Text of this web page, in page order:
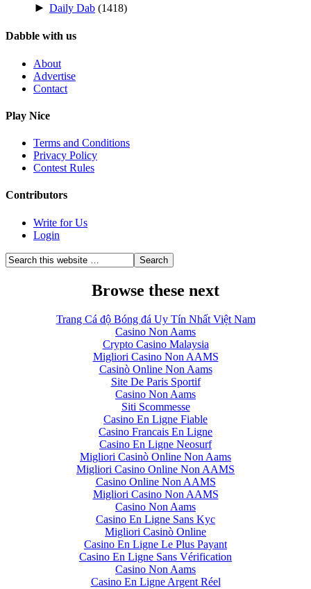
► Daily Dab (1418)
Dabble with us
About
Advertise
Contact
Play Nice
Terms and Conditions
Privacy Policy
Contest Rules
Contributors
Write for Us
Login
Browse these next
Trang Cá độ Bóng đá Uy Tín Nhất Việt Nam
Casino Non Aams
Crypto Casino Malaysia
Migliori Casino Non AAMS
Casinò Online Non Aams
Site De Paris Sportif
Casino Non Aams
Siti Scommesse
Casino En Ligne Fiable
Casino Francais En Ligne
Casino En Ligne Neosurf
Migliori Casinò Online Non Aams
Migliori Casino Online Non AAMS
Casino Online Non AAMS
Migliori Casino Non AAMS
Casino Non Aams
Casino En Ligne Sans Kyc
Migliori Casinò Online
Casino En Ligne Le Plus Payant
Casino En Ligne Sans Vérification
Casino Non Aams
Casino En Ligne Argent Réel